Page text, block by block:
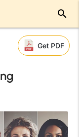
search
Get PDF